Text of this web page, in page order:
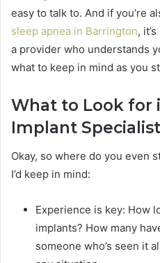
easy to talk to. And if you’re
sleep apnea in Barrington,
a provider who understands
what to keep in mind as you
What to Look for
Implant Specialist
Okay, so where do you even
I’d keep in mind:
Experience is key: How
implants? How many
someone who’s seen it